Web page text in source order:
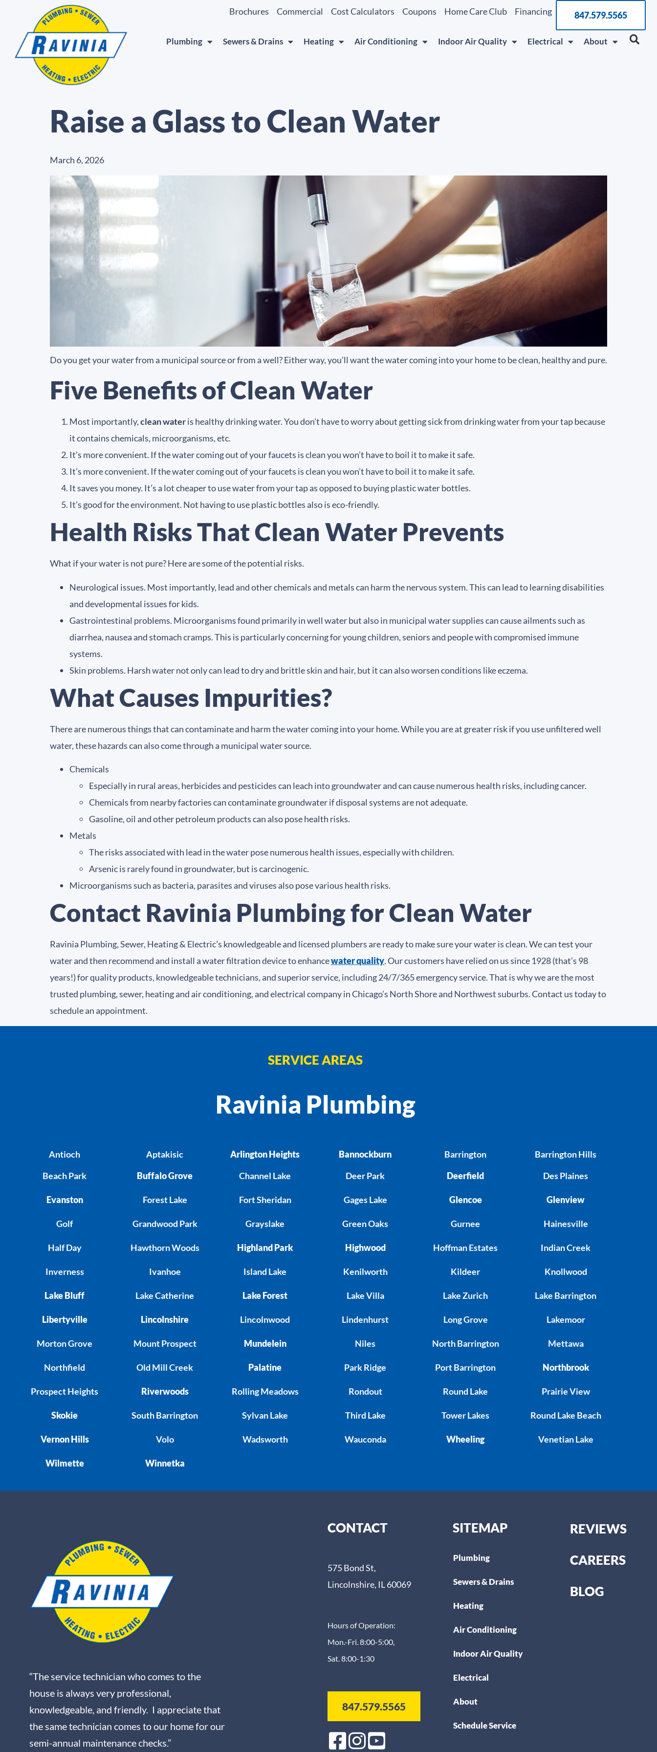
Brochures Commercial Cost Calculators Coupons Home Care Club Financing 847.579.5565
Plumbing Sewers & Drains Heating Air Conditioning Indoor Air Quality Electrical About
Raise a Glass to Clean Water
March 6, 2026
Do you get your water from a municipal source or from a well? Either way, you’ll want the water coming into your home to be clean, healthy and pure.
Five Benefits of Clean Water
Most importantly,clean wateris healthy drinking water. You don’t have to worry about getting sick from drinking water from your tap because
it contains chemicals, microorganisms, etc.
It’s more convenient. If the water coming out of your faucets is clean you won’t have to boil it to make it safe.
It’s more convenient. If the water coming out of your faucets is clean you won’t have to boil it to make it safe.
It saves you money. It’s a lot cheaper to use water from your tap as opposed to buying plastic water bottles.
It’s good for the environment. Not having to use plastic bottles also is eco-friendly.
Health Risks That Clean Water Prevents
What if your water is not pure? Here are some of the potential risks.
Neurological issues. Most importantly, lead and other chemicals and metals can harm the nervous system. This can lead to learning disabilities
and developmental issues for kids.
Gastrointestinal problems. Microorganisms found primarily in well water but also in municipal water supplies can cause ailments such as
diarrhea, nausea and stomach cramps. This is particularly concerning for young children, seniors and people with compromised immune
systems.
Skin problems. Harsh water not only can lead to dry and brittle skin and hair, but it can also worsen conditions like eczema.
What Causes Impurities?
There are numerous things that can contaminate and harm the water coming into your home. While you are at greater risk if you use unfiltered well
water, these hazards can also come through a municipal water source.
Chemicals
Especially in rural areas, herbicides and pesticides can leach into groundwater and can cause numerous health risks, including cancer.
Chemicals from nearby factories can contaminate groundwater if disposal systems are not adequate.
Gasoline, oil and other petroleum products can also pose health risks.
Metals
The risks associated with lead in the water pose numerous health issues, especially with children.
Arsenic is rarely found in groundwater, but is carcinogenic.
Microorganisms such as bacteria, parasites and viruses also pose various health risks.
Contact Ravinia Plumbing for Clean Water
Ravinia Plumbing, Sewer, Heating & Electric’s knowledgeable and licensed plumbers are ready to make sure your water is clean. We can test your
water and then recommend and install a water filtration device to enhancewater quality. Our customers have relied on us since 1928 (that’s 98
years!) for quality products, knowledgeable technicians, and superior service, including 24/7/365 emergency service. That is why we are the most
trusted plumbing, sewer, heating and air conditioning, and electrical company in Chicago’s North Shore and Northwest suburbs. Contact us today to
schedule an appointment.
SERVICE AREAS
Ravinia Plumbing
Antioch
Beach Park
Evanston
Golf
Half Day
Inverness
Lake Bluff
Libertyville
Morton Grove
Northfield
Prospect Heights
Skokie
Vernon Hills
Wilmette
Aptakisic
Buffalo Grove
Forest Lake
Grandwood Park
Hawthorn Woods
Ivanhoe
Lake Catherine
Lincolnshire
Mount Prospect
Old Mill Creek
Riverwoods
South Barrington
Volo
Winnetka
Arlington Heights
Channel Lake
Fort Sheridan
Grayslake
Highland Park
Island Lake
Lake Forest
Lincolnwood
Mundelein
Palatine
Rolling Meadows
Sylvan Lake
Wadsworth
Bannockburn
Deer Park
Gages Lake
Green Oaks
Highwood
Kenilworth
Lake Villa
Lindenhurst
Niles
Park Ridge
Rondout
Third Lake
Wauconda
Barrington
Deerfield
Glencoe
Gurnee
Hoffman Estates
Kildeer
Lake Zurich
Long Grove
North Barrington
Port Barrington
Round Lake
Tower Lakes
Wheeling
Barrington Hills
Des Plaines
Glenview
Hainesville
Indian Creek
Knollwood
Lake Barrington
Lakemoor
Mettawa
Northbrook
Prairie View
Round Lake Beach
Venetian Lake
“The service technician who comes to the
house is always very professional,
knowledgeable, and friendly. I appreciate that
the same technician comes to our home for our
semi-annual maintenance checks.”
CONTACT
575 Bond St,
Lincolnshire, IL 60069
Hours of Operation:
Mon.-Fri. 8:00-5:00,
Sat. 8:00-1:30
847.579.5565
SITEMAP
Plumbing
Sewers & Drains
Heating
Air Conditioning
Indoor Air Quality
Electrical
About
Schedule Service
REVIEWS
CAREERS
BLOG